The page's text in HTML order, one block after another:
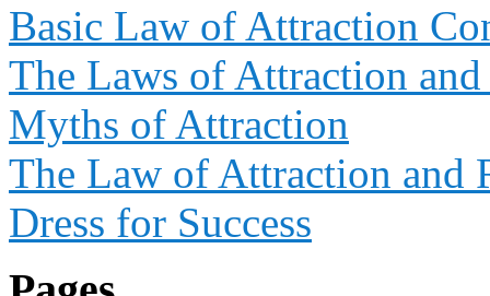
Basic Law of Attraction
The Laws of Attraction and
Myths of Attraction
The Law of Attraction and
Dress for Success